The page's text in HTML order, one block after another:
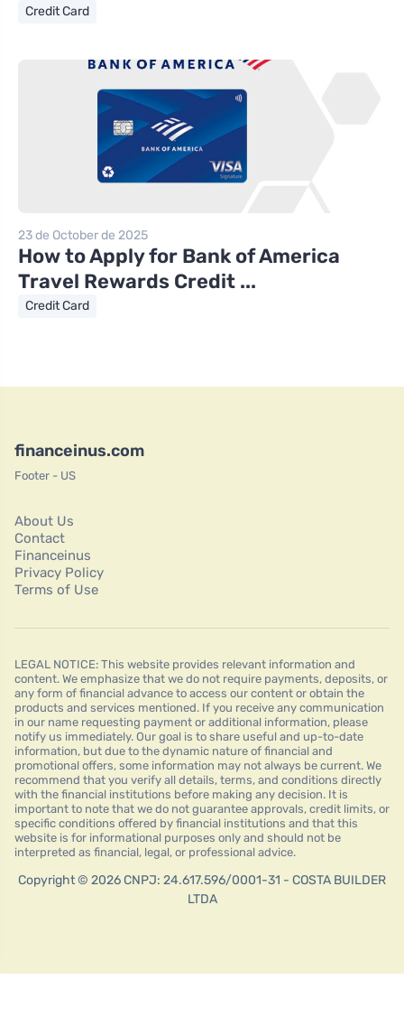
Credit Card
23 de October de 2025
How to Apply for Bank of America
Travel Rewards Credit ...
Credit Card
financeinus.com
Footer - US
About Us
Contact
Financeinus
Privacy Policy
Terms of Use
LEGAL NOTICE: This website provides relevant information and
content. We emphasize that we do not require payments, deposits, or
any form of financial advance to access our content or obtain the
products and services mentioned. If you receive any communication
in our name requesting payment or additional information, please
notify us immediately. Our goal is to share useful and up-to-date
information, but due to the dynamic nature of financial and
promotional offers, some information may not always be current. We
recommend that you verify all details, terms, and conditions directly
with the financial institutions before making any decision. It is
important to note that we do not guarantee approvals, credit limits, or
specific conditions offered by financial institutions and that this
website is for informational purposes only and should not be
interpreted as financial, legal, or professional advice.
Copyright © 2026 CNPJ: 24.617.596/0001-31 - COSTA BUILDER
LTDA